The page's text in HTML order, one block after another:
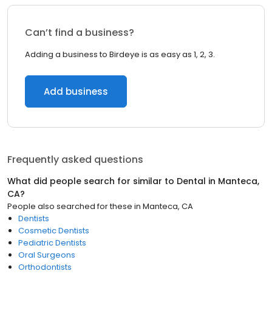
Can’t find a business?
Adding a business to Birdeye is as easy as 1, 2, 3.
Add business
Frequently asked questions
What did people search for similar to Dental in Manteca,
CA?
People also searched for these in Manteca, CA
Dentists
Cosmetic Dentists
Pediatric Dentists
Oral Surgeons
Orthodontists